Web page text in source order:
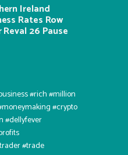
Ireland
Rates Row
26 Pause
#rich #million
#crypto
#dellyfever
#trade